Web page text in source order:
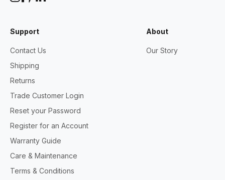
Support
Contact Us
Shipping
Returns
Trade Customer Login
Reset your Password
Register for an Account
Warranty Guide
Care & Maintenance
Terms & Conditions
About
Our Story